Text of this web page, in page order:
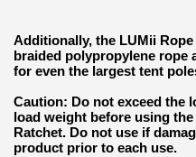
Additionally, the LUMii
braided polypropylene rope
for even the largest tent
Caution: Do not exceed the
load weight before using
Ratchet. Do not use if
product prior to each use.